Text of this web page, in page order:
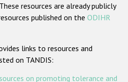
based hate crime
БДИПЧ
resources are already publicly
published on the ODIHR
links to resources and
on TANDIS:
on promoting tolerance and